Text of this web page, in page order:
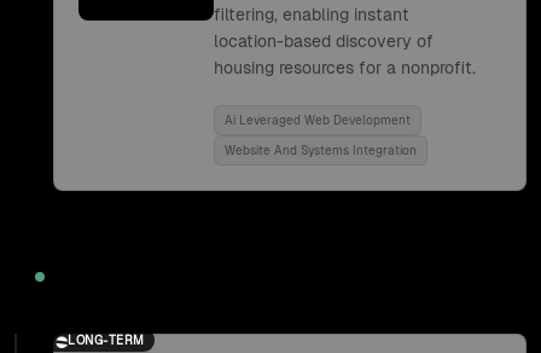
filtering, enabling instant
location-based discovery of
housing resources for a nonprofit.
Ai Leveraged Web Development
Website And Systems Integration
LONG-TERM